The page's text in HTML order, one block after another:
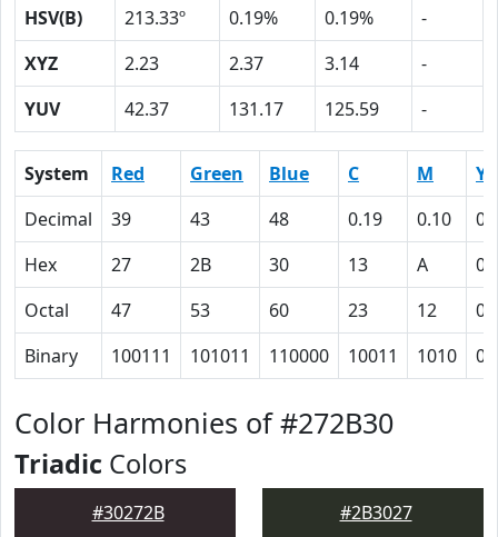
HSV(B)
213.33º 0.19% 0.19%
-
XYZ
2.23 2.37 3.14
-
YUV
42.37 131.17 125.59 -
System Red Green Blue C M
Y
Decimal
39 43 48 0.19 0.10
0
Hex
27 2B 30 13 A
0
Octal
47 53 60 23 12
0
Binary
100111 101011 110000 10011 1010 0
Color Harmonies of #272B30
Triadic Colors
#30272B #2B3027